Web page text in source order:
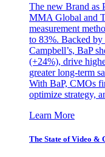
The new Brand as
MMA Global and
measurement
to 83%. Backed
Campbell’s, BaP
(+24%), drive
greater long-term
With BaP, CMOs
optimize strategy,
Learn More
The State of Video &